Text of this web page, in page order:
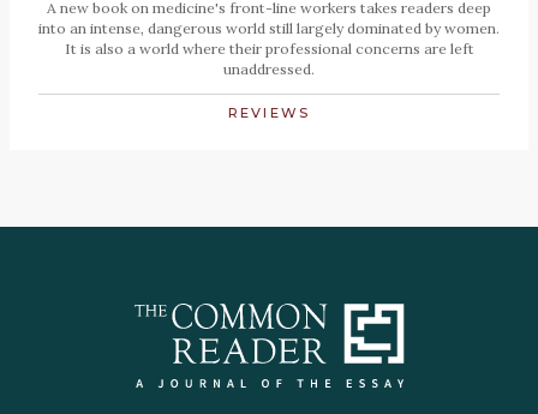
A new book on medicine's front-line workers takes readers deep
into an intense, dangerous world still largely dominated by women.
It is also a world where their professional concerns are left
unaddressed.
REVIEWS